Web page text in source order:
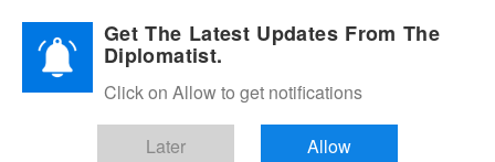
Diplomatic Nite 2026Get The Latest Updates From The
Diplomatist.
Click on Allow to get notifications
Later Allow